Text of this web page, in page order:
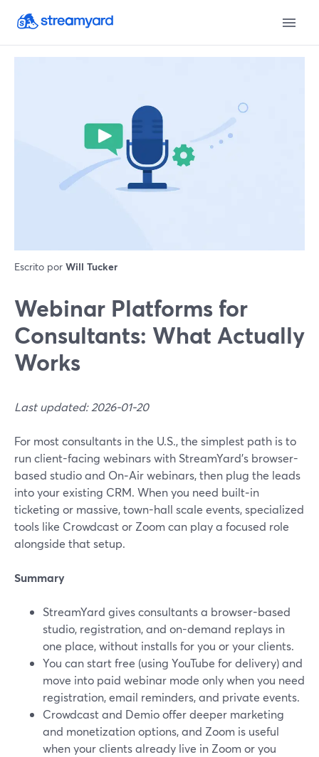
Escrito por Will Tucker
Webinar Platforms for
Consultants: What Actually
Works
Last updated: 2026-01-20
For most consultants in the U.S., the simplest path is to
run client-facing webinars with StreamYard’s browser-
based studio and On‑Air webinars, then plug the leads
into your existing CRM. When you need built‑in
ticketing or massive, town-hall scale events, specialized
tools like Crowdcast or Zoom can play a focused role
alongside that setup.
Summary
StreamYard gives consultants a browser-based
studio, registration, and on-demand replays in
one place, without installs for you or your clients.
You can start free (using YouTube for delivery) and
move into paid webinar mode only when you need
registration, email reminders, and private events.
Crowdcast and Demio offer deeper marketing
and monetization options, and Zoom is useful
when your clients already live in Zoom or you